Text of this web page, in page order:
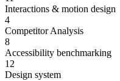
Interactions & motion design
4
Competitor Analysis
8
Accessibility benchmarking
12
Design system